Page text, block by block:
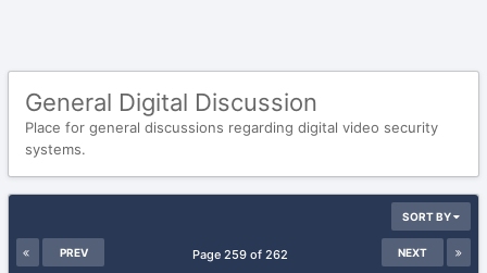
General Digital Discussion
Place for general discussions regarding digital video security
systems.
SORT BY
PREV NEXT
Page 259 of 262